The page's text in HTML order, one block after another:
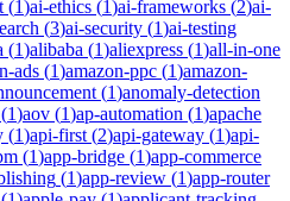
(1)ai-ethics (1)ai-frameworks (2)ai-
(3)ai-security (1)ai-testing
(1)alibaba (1)aliexpress (1)all-in-one
ads (1)amazon-ppc (1)amazon-
(1)anomaly-detection
(1)aov (1)ap-automation (1)apache
(1)api-first (2)api-gateway (1)api-
(1)app-bridge (1)app-commerce
(1)app-review (1)app-router